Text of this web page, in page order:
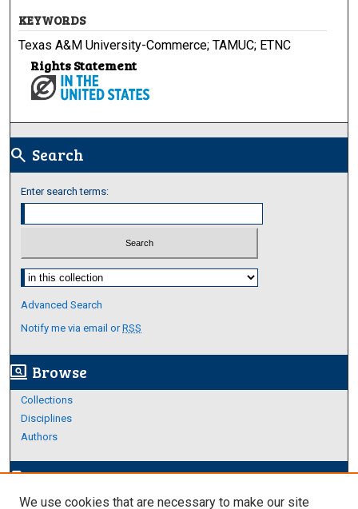
KEYWORDS
Texas A&M University-Commerce; TAMUC; ETNC
Rights Statement
search Search
Enter search terms:
Select context to search:
Advanced Search
Notify me via email orRSS
screen_search_desktop Browse
Collections
Disciplines
Authors
edit_documentAuthor Corner
We use cookies that are necessary to make our site